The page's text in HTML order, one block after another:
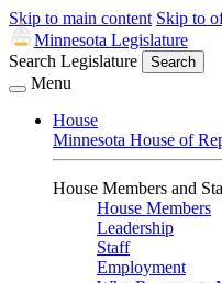
Skip to main content Skip to
Minnesota Legislature
Search Legislature
Search
Menu
House
Minnesota House of
House Members and
House Members
Leadership
Staff
Employment